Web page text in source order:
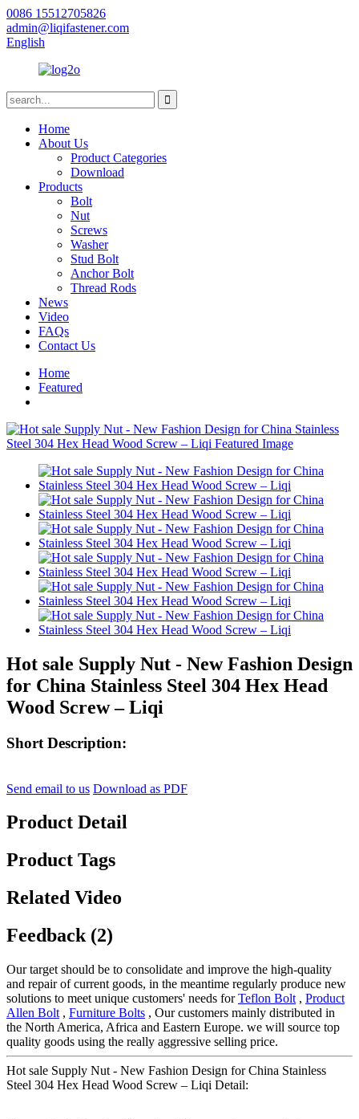
0086 15512705826
admin@liqifastener.com
English
Home
About Us
Product Categories
Download
Products
Bolt
Nut
Screws
Washer
Stud Bolt
Anchor Bolt
Thread Rods
News
Video
FAQs
Contact Us
Home
Featured
Hot sale Supply Nut - New Fashion Design
for China Stainless Steel 304 Hex Head
Wood Screw – Liqi
Short Description:
Send email to us Download as PDF
Product Detail
Product Tags
Related Video
Feedback (2)
Our target should be to consolidate and improve the high-quality
and repair of current goods, in the meantime regularly produce new
solutions to meet unique customers' needs forTeflon Bolt , Product
Allen Bolt , Furniture Bolts , Our customers mainly distributed in
the North America, Africa and Eastern Europe. we will source top
quality goods using the really aggressive selling price.
Hot sale Supply Nut - New Fashion Design for China Stainless
Steel 304 Hex Head Wood Screw – Liqi Detail: